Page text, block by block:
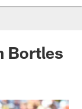
Bortles